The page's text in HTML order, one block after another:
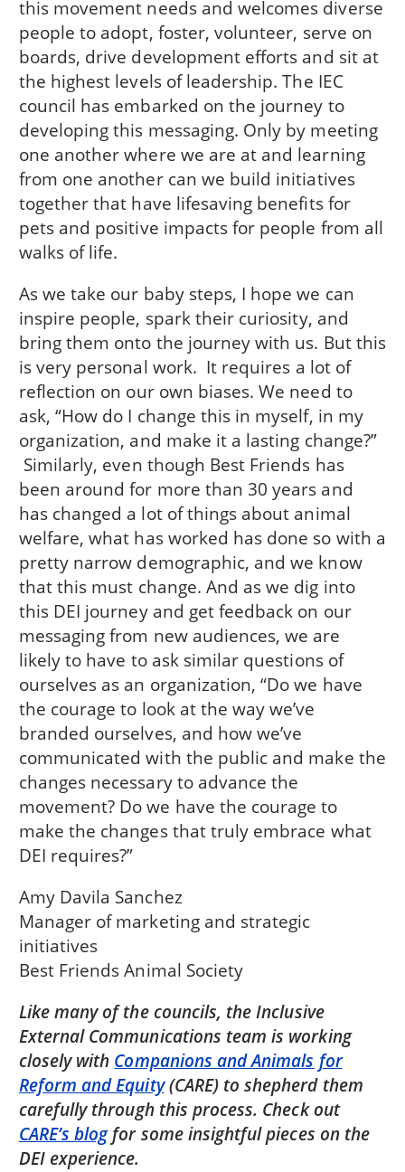
this movement needs and welcomes diverse
people to adopt, foster, volunteer, serve on
boards, drive development efforts and sit at
the highest levels of leadership. The IEC
council has embarked on the journey to
developing this messaging. Only by meeting
one another where we are at and learning
from one another can we build initiatives
together that have lifesaving benefits for
pets and positive impacts for people from all
walks of life.
As we take our baby steps, I hope we can
inspire people, spark their curiosity, and
bring them onto the journey with us. But this
is very personal work. It requires a lot of
reflection on our own biases. We need to
ask, “How do I change this in myself, in my
organization, and make it a lasting change?”
Similarly, even though Best Friends has
been around for more than 30 years and
has changed a lot of things about animal
welfare, what has worked has done so with a
pretty narrow demographic, and we know
that this must change. And as we dig into
this DEI journey and get feedback on our
messaging from new audiences, we are
likely to have to ask similar questions of
ourselves as an organization, “Do we have
the courage to look at the way we’ve
branded ourselves, and how we’ve
communicated with the public and make the
changes necessary to advance the
movement? Do we have the courage to
make the changes that truly embrace what
DEI requires?”
Amy Davila Sanchez
Manager of marketing and strategic
initiatives
Best Friends Animal Society
Like many of the councils, the Inclusive
External Communications team is working
closely with Companions and Animals for
Reform and Equity(CARE) to shepherd them
carefully through this process. Check out
CARE’s blogfor some insightful pieces on the
DEI experience.